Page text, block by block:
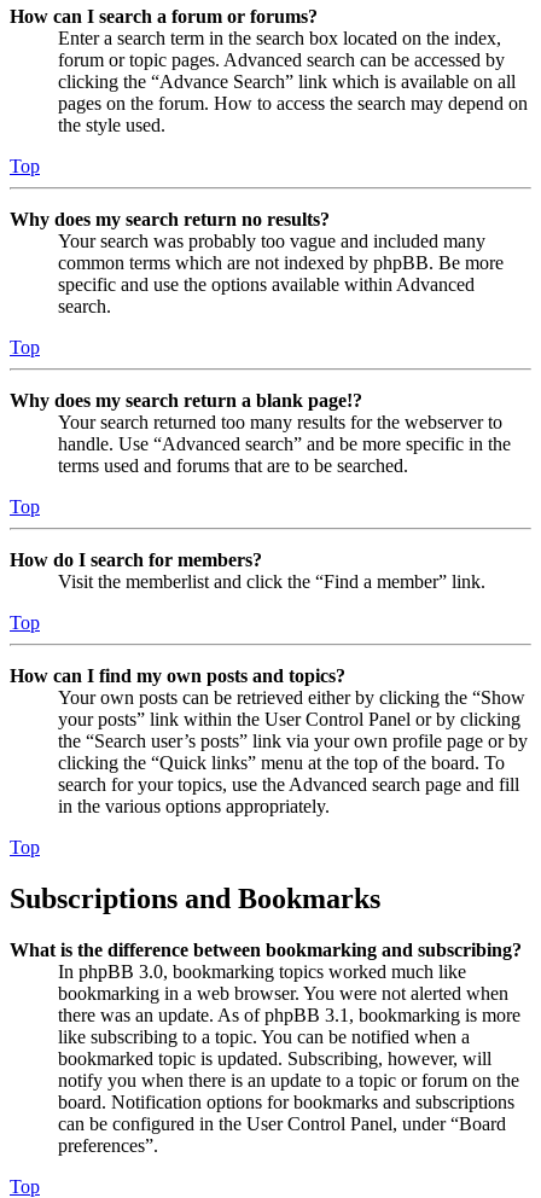
How can I search a forum or forums?
Enter a search term in the search box located on the index,
forum or topic pages. Advanced search can be accessed by
clicking the “Advance Search” link which is available on all
pages on the forum. How to access the search may depend on
the style used.
Top
Why does my search return no results?
Your search was probably too vague and included many
common terms which are not indexed by phpBB. Be more
specific and use the options available within Advanced
search.
Top
Why does my search return a blank page!?
Your search returned too many results for the webserver to
handle. Use “Advanced search” and be more specific in the
terms used and forums that are to be searched.
Top
How do I search for members?
Visit the memberlist and click the “Find a member” link.
Top
How can I find my own posts and topics?
Your own posts can be retrieved either by clicking the “Show
your posts” link within the User Control Panel or by clicking
the “Search user’s posts” link via your own profile page or by
clicking the “Quick links” menu at the top of the board. To
search for your topics, use the Advanced search page and fill
in the various options appropriately.
Top
Subscriptions and Bookmarks
What is the difference between bookmarking and subscribing?
In phpBB 3.0, bookmarking topics worked much like
bookmarking in a web browser. You were not alerted when
there was an update. As of phpBB 3.1, bookmarking is more
like subscribing to a topic. You can be notified when a
bookmarked topic is updated. Subscribing, however, will
notify you when there is an update to a topic or forum on the
board. Notification options for bookmarks and subscriptions
can be configured in the User Control Panel, under “Board
preferences”.
Top